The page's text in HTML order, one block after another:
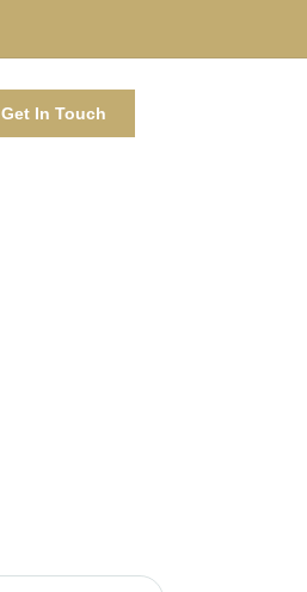
Get In Touch